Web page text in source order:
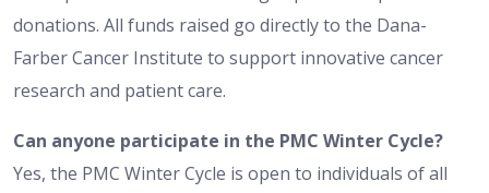
donations. All funds raised go directly to the Dana-
Farber Cancer Institute to support innovative cancer
research and patient care.
Can anyone participate in the PMC Winter Cycle?
Yes, the PMC Winter Cycle is open to individuals of all